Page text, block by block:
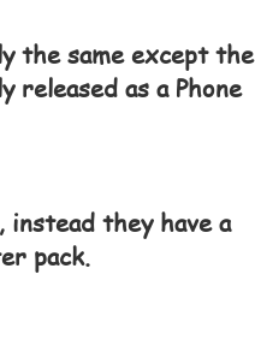
the same except the
released as a Phone
they have a
pack.